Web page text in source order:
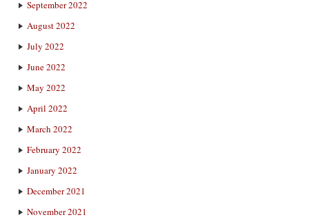
September 2022
August 2022
July 2022
June 2022
May 2022
April 2022
March 2022
February 2022
January 2022
December 2021
November 2021